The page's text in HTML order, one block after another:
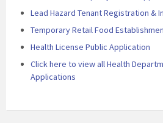
Lead Hazard Tenant Registration &
Temporary Retail Food
Health License Public Application
Click here to view all Health
Applications